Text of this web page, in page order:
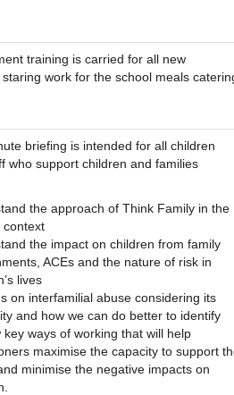
training is carried for all new
work for the school meals
briefing is intended for all children
who support children and families
the approach of Think Family in the
context
the impact on children from family
ACEs and the nature of risk in
lives
on interfamilial abuse considering its
and how we can do better to identify
key ways of working that will help
maximise the capacity to support
minimise the negative impacts on